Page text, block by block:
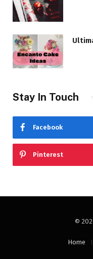
Stay In Touch
Facebook
Pinterest
©
Home